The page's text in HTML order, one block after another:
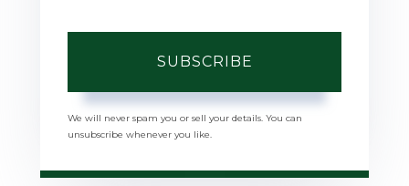
SUBSCRIBE
We will never spam you or sell your details. You can
unsubscribe whenever you like.